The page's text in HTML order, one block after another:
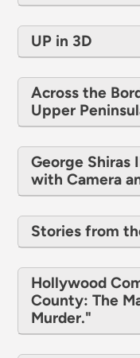
UP in 3D
Across the
Upper
George
with Camera
​​​​​​​Stories from
Hollywood
County: The
Murder."